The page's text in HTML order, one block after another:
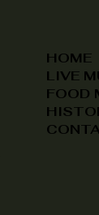
HOME
LIVE
FOOD